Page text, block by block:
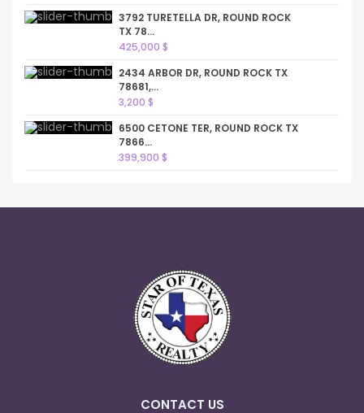
3792 TURETELLA DR, ROUND ROCK
TX 78...
425,000 $
2434 ARBOR DR, ROUND ROCK TX
78681,...
3,200 $
6500 CETONE TER, ROUND ROCK TX
7866...
399,900 $
CONTACT US